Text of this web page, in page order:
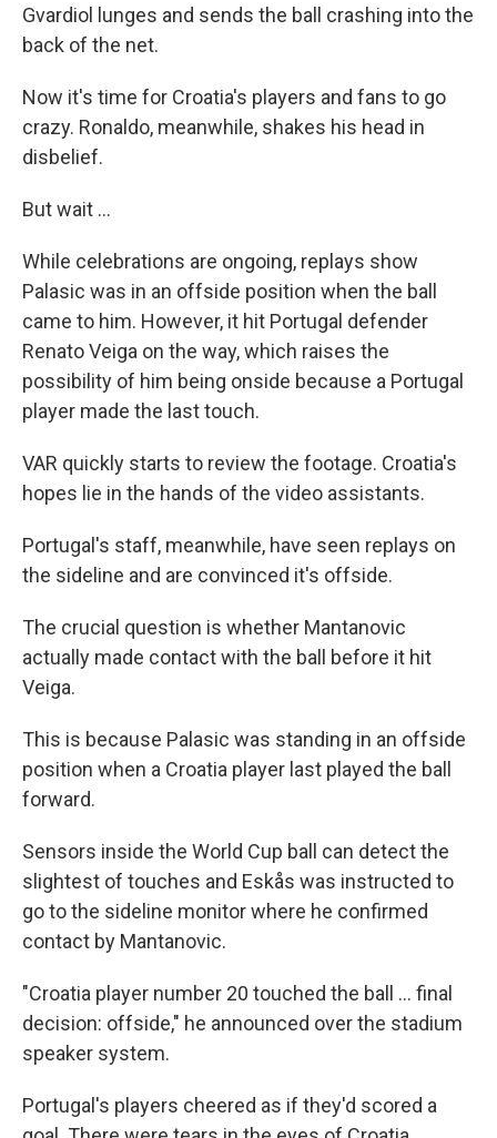
Gvardiol lunges and sends the ball crashing into the
back of the net.
Now it's time for Croatia's players and fans to go
crazy. Ronaldo, meanwhile, shakes his head in
disbelief.
But wait ...
While celebrations are ongoing, replays show
Palasic was in an offside position when the ball
came to him. However, it hit Portugal defender
Renato Veiga on the way, which raises the
possibility of him being onside because a Portugal
player made the last touch.
VAR quickly starts to review the footage. Croatia's
hopes lie in the hands of the video assistants.
Portugal's staff, meanwhile, have seen replays on
the sideline and are convinced it's offside.
The crucial question is whether Mantanovic
actually made contact with the ball before it hit
Veiga.
This is because Palasic was standing in an offside
position when a Croatia player last played the ball
forward.
Sensors inside the World Cup ball can detect the
slightest of touches and Eskås was instructed to
go to the sideline monitor where he confirmed
contact by Mantanovic.
"Croatia player number 20 touched the ball ... final
decision: offside," he announced over the stadium
speaker system.
Portugal's players cheered as if they'd scored a